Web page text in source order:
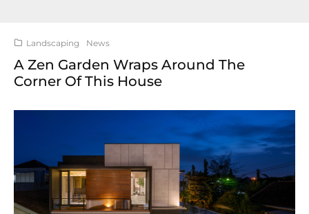
Landscaping News
A Zen Garden Wraps Around The
Corner Of This House